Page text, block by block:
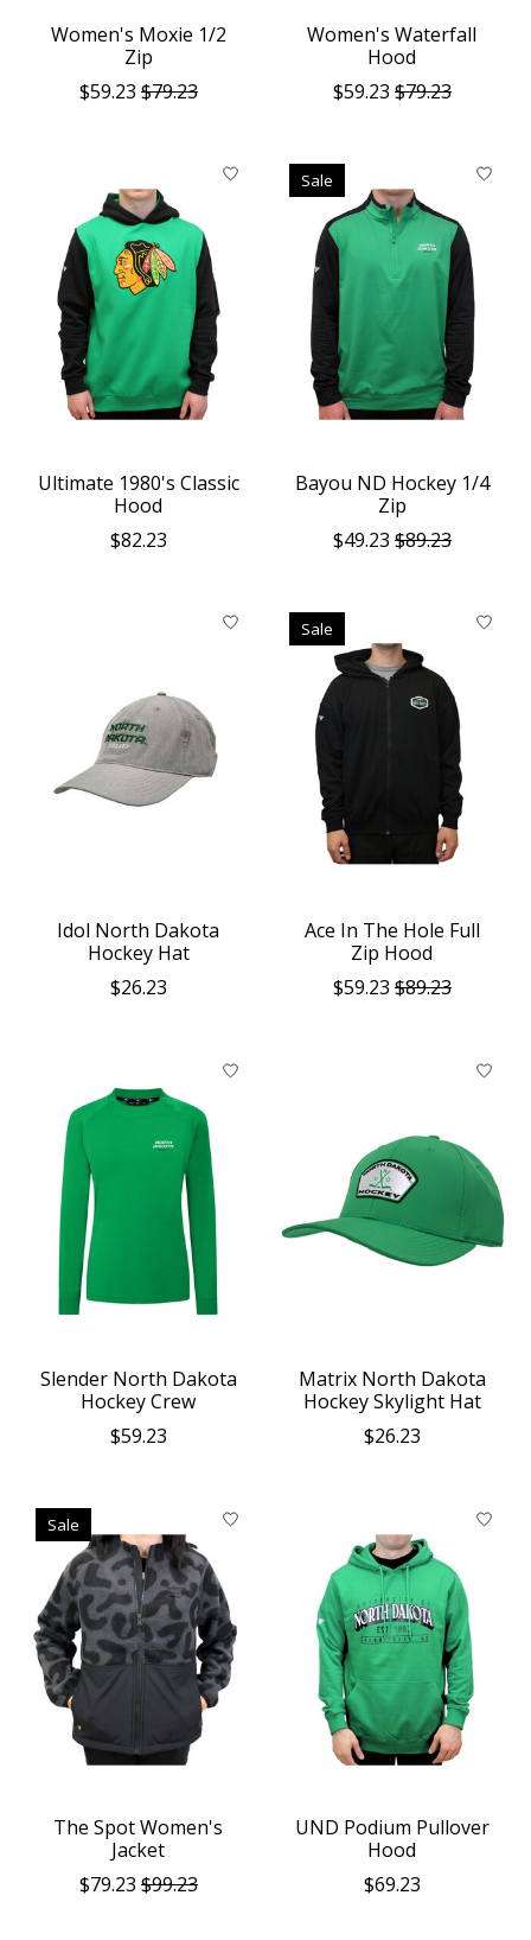
Women's Moxie 1/2
Zip
$59.23 $79.23
Women's Waterfall
Hood
$59.23 $79.23
Ultimate 1980's Classic
Hood
$82.23
Sale
Bayou ND Hockey 1/4
Zip
$49.23 $89.23
Idol North Dakota
Hockey Hat
$26.23
Sale
Ace In The Hole Full
Zip Hood
$59.23 $89.23
Slender North Dakota
Hockey Crew
$59.23
Matrix North Dakota
Hockey Skylight Hat
$26.23
Sale
The Spot Women's
Jacket
$79.23 $99.23
UND Podium Pullover
Hood
$69.23